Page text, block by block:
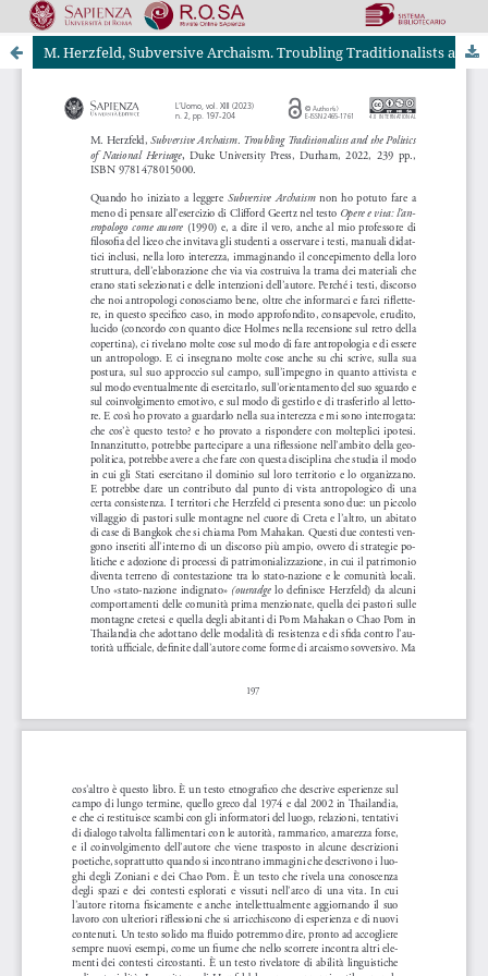
M. Herzfeld, Subversive Archaism. Troubling Traditionalists and the Politics of National Heritage, Duke University Press, Durham, 2022, 239 pp.
Riviste Online SApienza Privacy & Cookies Open Access
Codice etico
| OJS by PKP